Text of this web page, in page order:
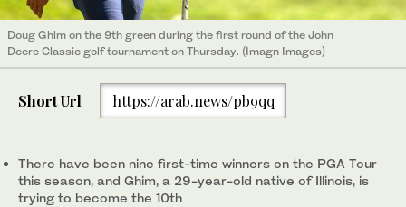
Doug Ghim on the 9th green during the first round of the John
Deere Classic golf tournament on Thursday. (Imagn Images)
Short Url https://arab.news/pb9qq
There have been nine first-time winners on the PGA Tour
this season, and Ghim, a 29-year-old native of Illinois, is
trying to become the 10th